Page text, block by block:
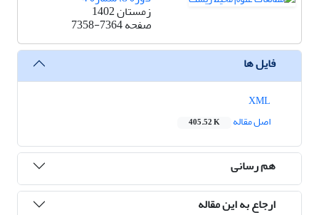
زمستان 1402
صفحه7358-7364
فایل ها
اصل مقاله
405.52 K
هم رسانی
ارجاع به این مقاله